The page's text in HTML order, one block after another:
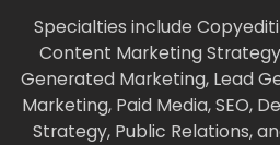
Specialties include
Content Marketing
Generated Marketing, Lead
Marketing, Paid Media, SEO,
Strategy, Public Relations,